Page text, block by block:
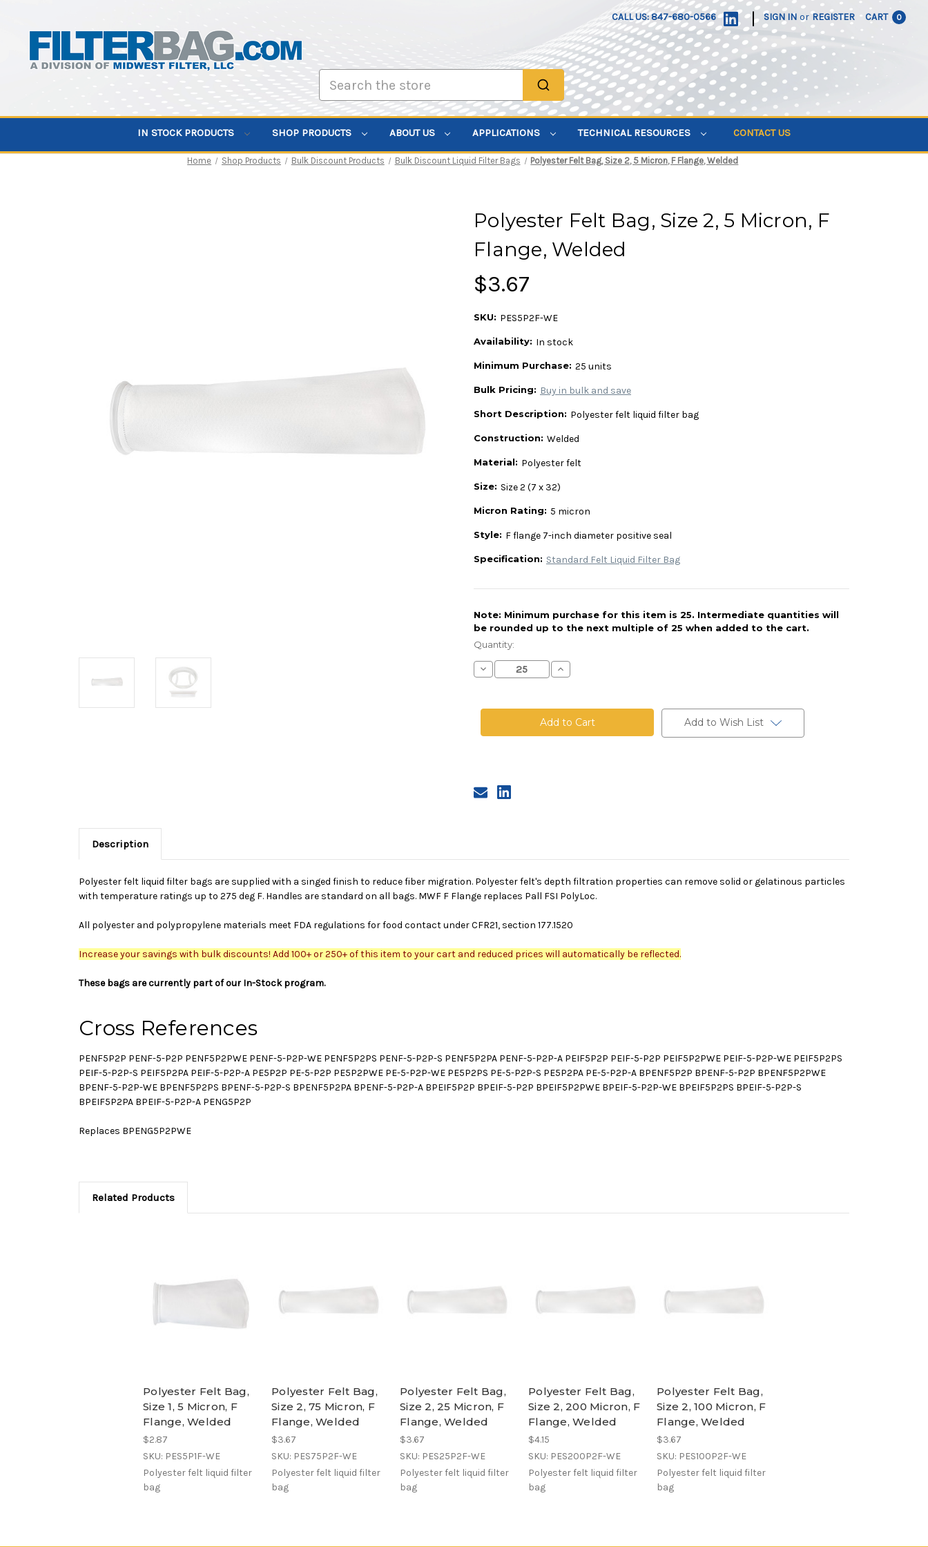
CALL US: 847-680-0566 | SIGN IN or REGISTER CART 0
IN STOCK PRODUCTS SHOP PRODUCTS ABOUT US APPLICATIONS TECHNICAL RESOURCES CONTACT US
Home Shop Products Bulk Discount Products Bulk Discount Liquid Filter Bags Polyester Felt Bag, Size 2, 5 Micron, F Flange, Welded
Polyester Felt Bag, Size 2, 5 Micron, F
Flange, Welded
$3.67
SKU: PES5P2F-WE
Availability: In stock
Minimum Purchase: 25 units
Bulk Pricing: Buy in bulk and save
Short Description: Polyester felt liquid filter bag
Construction: Welded
Material: Polyester felt
Size: Size 2 (7 x 32)
Micron Rating: 5 micron
Style: F flange 7-inch diameter positive seal
Specification: Standard Felt Liquid Filter Bag
Note: Minimum purchase for this item is 25. Intermediate quantities will
be rounded up to the next multiple of 25 when added to the cart.
Current
Stock:
Quantity:
Decrease
Quantity
Felt
2,
Welded
Increase
Quantity
Felt
Bag,
Size
2,
Add to Wish List
Description
Polyester felt liquid filter bags are supplied with a singed finish to reduce fiber migration. Polyester felt's depth filtration properties can remove solid or gelatinous particles
with temperature ratings up to 275 deg F. Handles are standard on all bags. MWF F Flange replaces Pall FSI PolyLoc.
All polyester and polypropylene materials meet FDA regulations for food contact under CFR21, section 177.1520
Increase your savings with bulk discounts! Add 100+ or 250+ of this item to your cart and reduced prices will automatically be reflected.
These bags are currently part of our In-Stock program.
Cross References
PENF5P2P PENF-5-P2P PENF5P2PWE PENF-5-P2P-WE PENF5P2PS PENF-5-P2P-S PENF5P2PA PENF-5-P2P-A PEIF5P2P PEIF-5-P2P PEIF5P2PWE PEIF-5-P2P-WE PEIF5P2PS
PEIF-5-P2P-S PEIF5P2PA PEIF-5-P2P-A PE5P2P PE-5-P2P PE5P2PWE PE-5-P2P-WE PE5P2PS PE-5-P2P-S PE5P2PA PE-5-P2P-A BPENF5P2P BPENF-5-P2P BPENF5P2PWE
BPENF-5-P2P-WE BPENF5P2PS BPENF-5-P2P-S BPENF5P2PA BPENF-5-P2P-A BPEIF5P2P BPEIF-5-P2P BPEIF5P2PWE BPEIF-5-P2P-WE BPEIF5P2PS BPEIF-5-P2P-S
BPEIF5P2PA BPEIF-5-P2P-A PENG5P2P
Replaces BPENG5P2PWE
Related Products
Polyester Felt Bag,
Size 1, 5 Micron, F
Flange, Welded
$2.87
SKU: PES5P1F-WE
Polyester felt liquid filter
bag
Polyester Felt Bag,
Size 2, 75 Micron, F
Flange, Welded
$3.67
SKU: PES75P2F-WE
Polyester felt liquid filter
bag
Polyester Felt Bag,
Size 2, 25 Micron, F
Flange, Welded
$3.67
SKU: PES25P2F-WE
Polyester felt liquid filter
bag
Polyester Felt Bag,
Size 2, 200 Micron, F
Flange, Welded
$4.15
SKU: PES200P2F-WE
Polyester felt liquid filter
bag
Polyester Felt Bag,
Size 2, 100 Micron, F
Flange, Welded
$3.67
SKU: PES100P2F-WE
Polyester felt liquid filter
bag